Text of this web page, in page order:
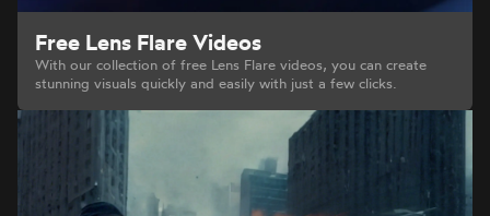
Free Lens Flare Videos
With our collection of free Lens Flare videos, you can create
stunning visuals quickly and easily with just a few clicks.